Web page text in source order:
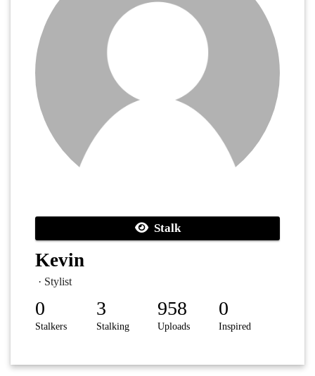
Stalk
Kevin
· Stylist
0
Stalkers
3
Stalking
958
Uploads
0
Inspired